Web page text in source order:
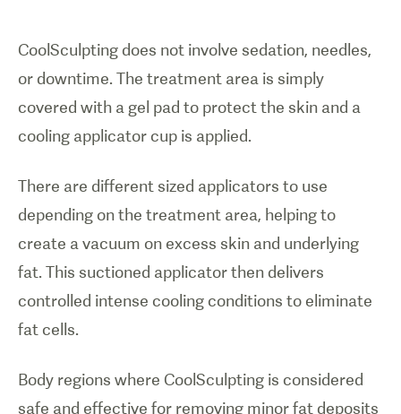
CoolSculpting does not involve sedation, needles,
or downtime. The treatment area is simply
covered with a gel pad to protect the skin and a
cooling applicator cup is applied.
There are different sized applicators to use
depending on the treatment area, helping to
create a vacuum on excess skin and underlying
fat. This suctioned applicator then delivers
controlled intense cooling conditions to eliminate
fat cells.
Body regions where CoolSculpting is considered
safe and effective for removing minor fat deposits